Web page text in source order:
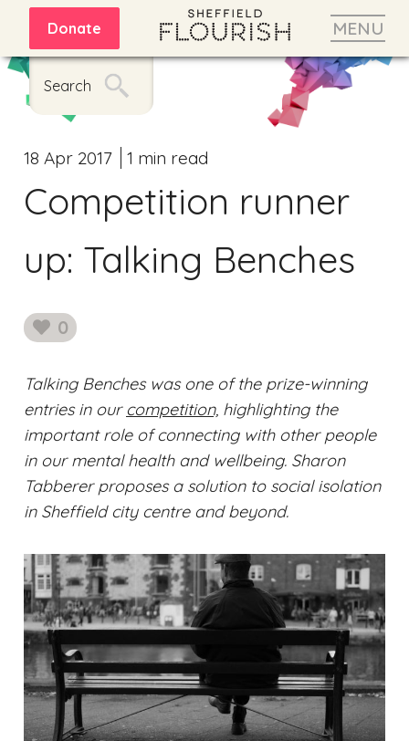
MENU
Donate
Search
Competition runner
up: Talking Benches
18 Apr 2017 1 min read
0
likes
Talking Benches was one of the prize-winning
entries in ourcompetition, highlighting the
important role of connecting with other people
in our mental health and wellbeing. Sharon
Tabberer proposes a solution to social isolation
in Sheffield city centre and beyond.